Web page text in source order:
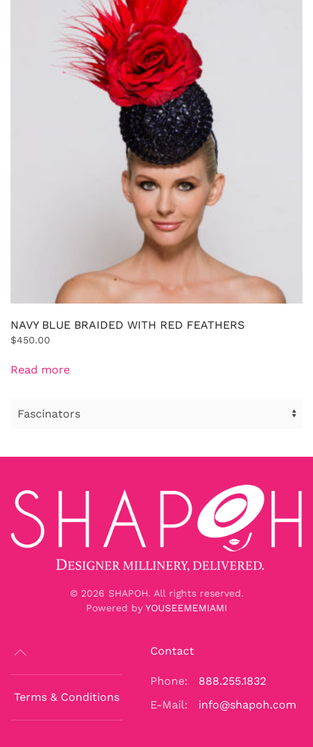
NAVY BLUE BRAIDED WITH RED FEATHERS
$450.00
Read more
© 2026 SHAPOH. All rights reserved.
Powered by YOUSEEMEMIAMI
Terms & Conditions
Contact
Phone:
888.255.1832
E-Mail:
info@shapoh.com